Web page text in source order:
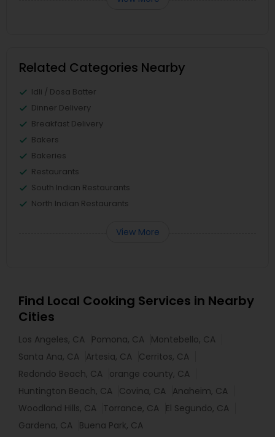
Related Categories Nearby
Idli / Dosa Batter
Dinner Delivery
Breakfast Delivery
Bakers
Bakeries
Restaurants
South Indian Restaurants
North Indian Restaurants
View More
Find Local Cooking Services in Nearby
Cities
Los Angeles, CA Pomona, CA Montebello, CA
Santa Ana, CA Artesia, CA Cerritos, CA
Redondo Beach, CA orange county, CA
Huntington Beach, CA Covina, CA Anaheim, CA
Woodland Hills, CA Torrance, CA El Segundo, CA
Gardena, CA Buena Park, CA